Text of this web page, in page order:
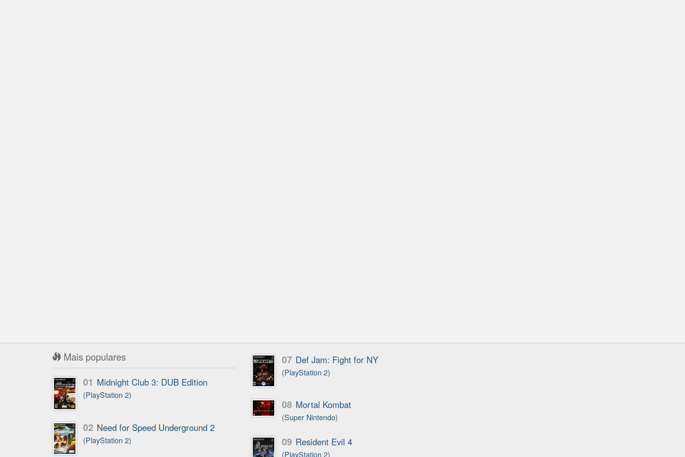
Mais populares
01 Midnight Club 3: DUB Edition
(PlayStation 2)
02 Need for Speed Underground 2
(PlayStation 2)
07 Def Jam: Fight for NY
(PlayStation 2)
08 Mortal Kombat
(Super Nintendo)
09 Resident Evil 4
(PlayStation 2)